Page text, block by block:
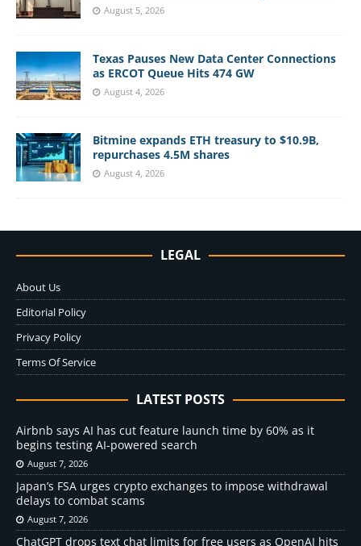
August 5, 2026
Texas Pauses New Data Center Connections
as ERCOT Queue Hits 474 GW
August 4, 2026
Bitmine expands ETH treasury to $10.9B,
repurchases 4.5M shares
August 4, 2026
LEGAL
About Us
Editorial Policy
Privacy Policy
Terms Of Service
LATEST POSTS
Airbnb says AI has cut feature launch time by 60% as it
begins testing AI-powered search
August 7, 2026
Japan’s FSA urges crypto exchanges to impose withdrawal
delays to combat scams
August 7, 2026
ChatGPT drops text chat limits for free users as OpenAI hits